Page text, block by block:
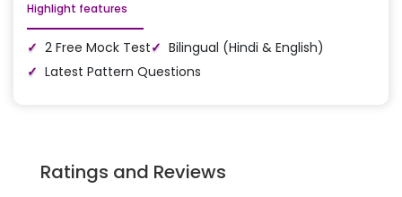
Highlight features
2 Free Mock Test
Bilingual (Hindi & English)
Latest Pattern Questions
Ratings and Reviews